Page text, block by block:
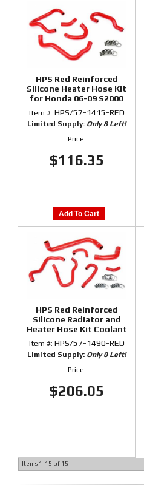
HPS Red Reinforced
Silicone Heater Hose Kit
for Honda 06-09 S2000
Item #: HPS/57-1415-RED
Limited Supply: Only 8 Left!
Price:
$116.35
Add To Cart
HPS Red Reinforced
Silicone Radiator and
Heater Hose Kit Coolant
for Honda 06-09 S2000
Item #: HPS/57-1490-RED
Limited Supply: Only 0 Left!
Price:
$206.05
Items 1-15 of 15